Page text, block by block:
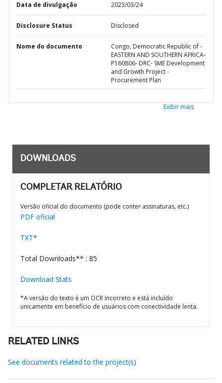
Data de divulgação 2023/03/24
Disclosure Status Disclosed
Nome do documento
Congo, Democratic Republic of -
EASTERN AND SOUTHERN AFRICA-
P160806- DRC- SME Development
and Growth Project -
Procurement Plan
Exibir mais
DOWNLOADS
COMPLETAR RELATÓRIO
Versão oficial do documento (pode conter assinaturas, etc.)
PDF oficial
TXT*
Total Downloads** : 85
Download Stats
*A versão do texto é um OCR incorreto e está incluído
unicamente em benefício de usuários com conectividade lenta.
RELATED LINKS
See documents related to the project(s)